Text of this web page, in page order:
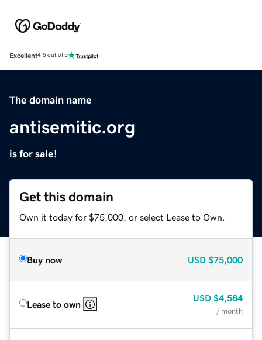
Excellent4.5 out of 5
The domain name
antisemitic.org
is for sale!
Get this domain
Own it today for $75,000, or select Lease to Own.
Buy now USD $75,000
Lease to own
USD $4,584
/ month